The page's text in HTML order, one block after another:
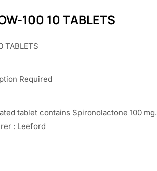
100 10 TABLETS
TABLETS
Required
tablet contains Spironolactone 100 mg.
: Leeford